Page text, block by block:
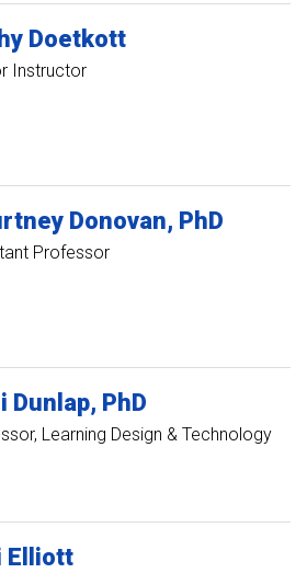
Doetkott
Instructor
Donovan PhD
Professor
Dunlap PhD
Learning Design & Technology
Elliott